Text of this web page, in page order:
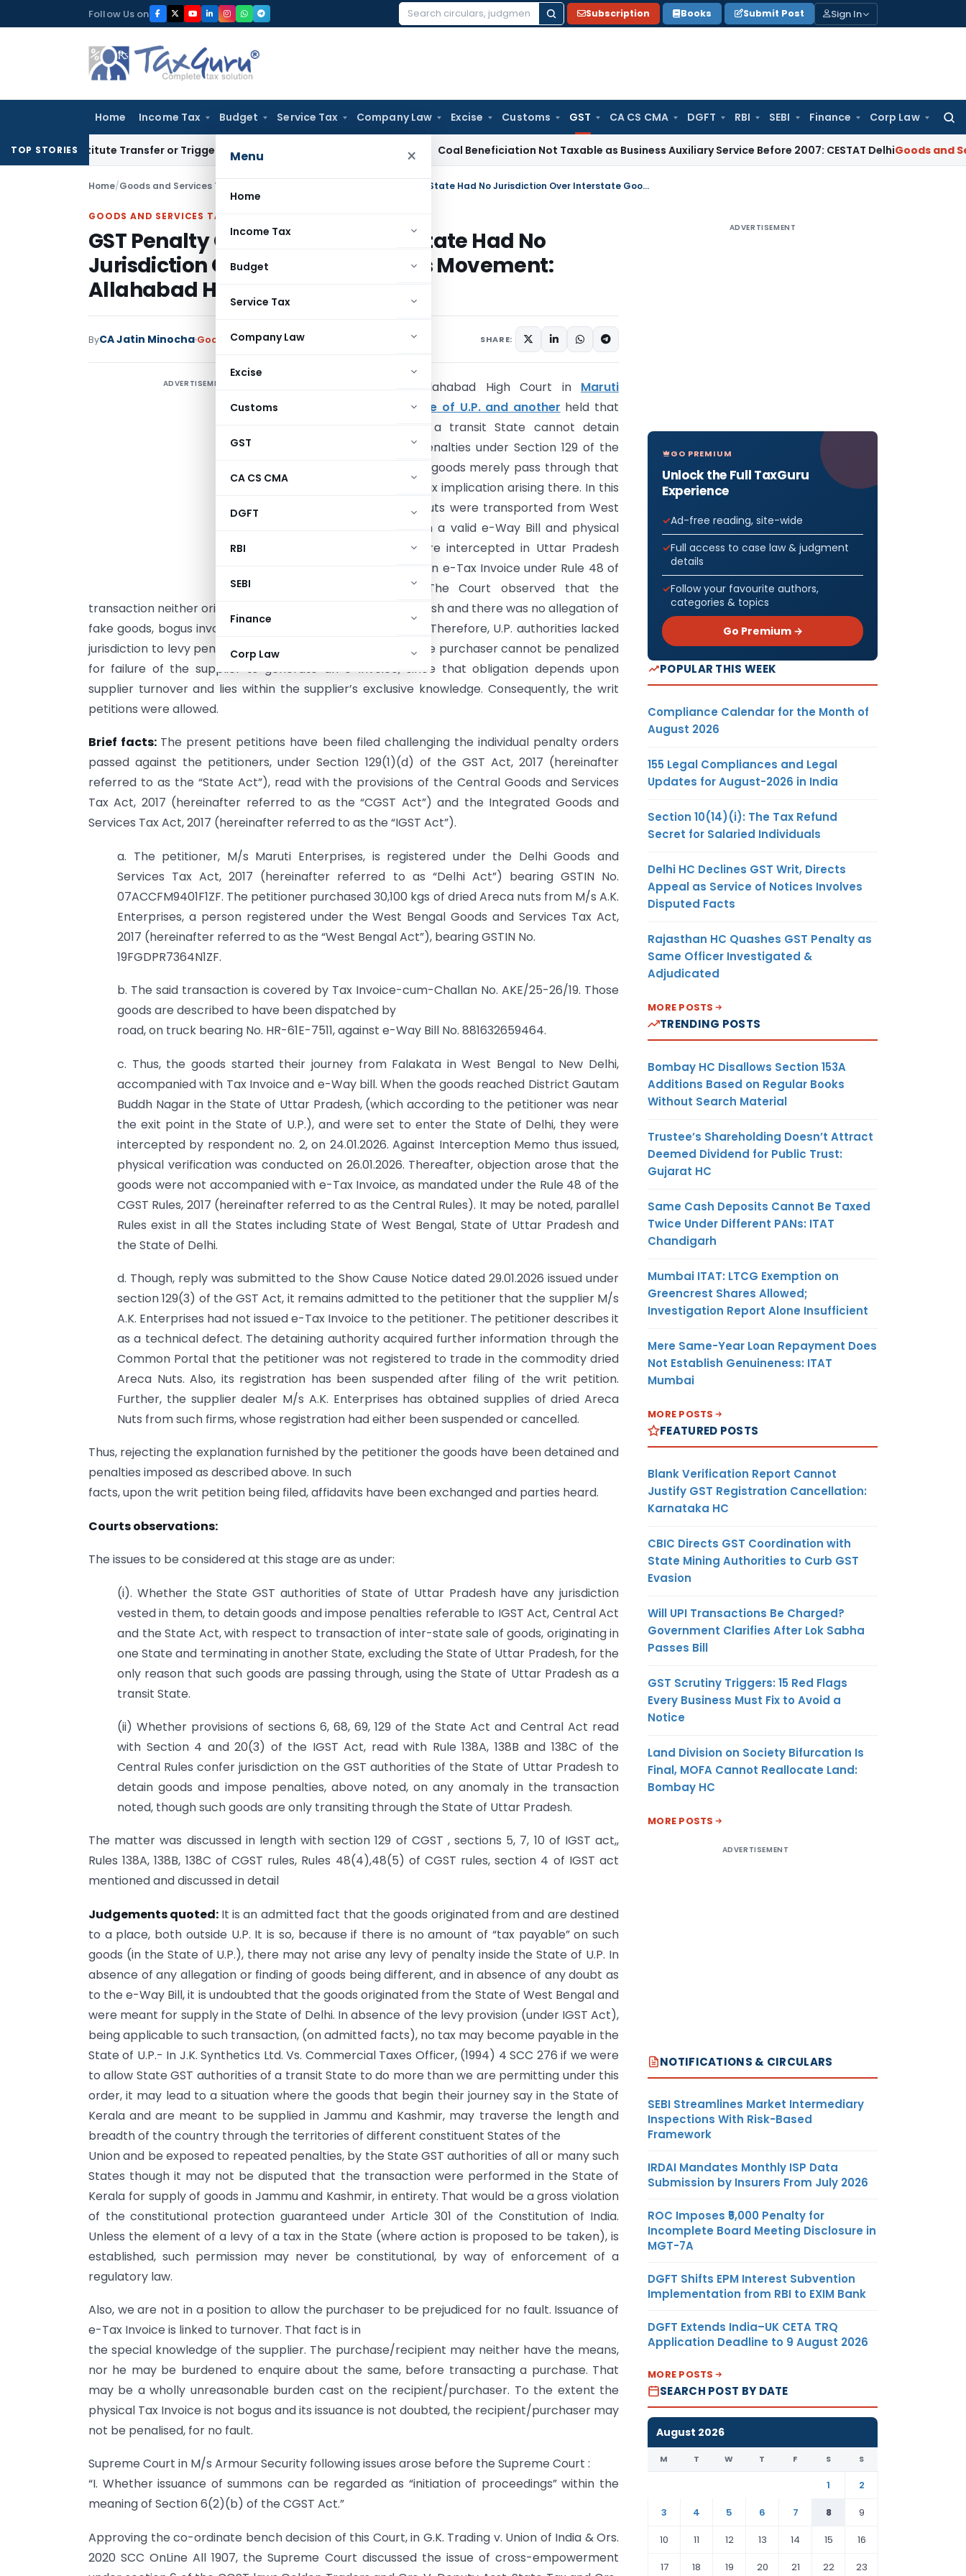
to
Follow Us on
Search
Subscription Books Submit Post Sign In
Home Income Tax Budget Service Tax Company Law Excise Customs GST CA CS CMA DGFT RBI SEBI Finance Corp Law
Menu ×
Home
Income Tax
Budget
Service Tax
Company Law
Excise
Customs
GST
CA CS CMA
DGFT
RBI
SEBI
Finance
Corp Law
TOP STORIES
Constitute Transfer or Trigger Capital Gains: ITAT Kolkata Coal Beneficiation Not Taxable as Business Auxiliary Service Before 2007: CESTAT DelhiGoods and
Home/Goods and Services Tax GST Penalty Quashed as Transit State Had No Jurisdiction Over Interstate Goods Movement: Allahabad HC
GOODS AND SERVICES TAX
GST Penalty Quashed as Transit State Had No
Jurisdiction Over Interstate Goods Movement:
Allahabad HC
ByCA Jatin Minocha Goods and Services Tax May 25, 2026 SHARE:
ADVERTISEMENT The Allahabad High Court in Maruti
Enterprises Vs State of U.P. and another held that
GST authorities of a transit State cannot detain
goods or impose penalties under Section 129 of the
GST Acts when the goods merely pass through that
State without any tax implication arising there. In this
case, dried Areca nuts were transported from West
Bengal to Delhi with a valid e-Way Bill and physical
tax invoice, but were intercepted in Uttar Pradesh
due to absence of an e-Tax Invoice under Rule 48 of
the CGST Rules. The Court observed that the
transaction neither originated nor terminated in Uttar Pradesh and there was no allegation of
fake goods, bogus invoices, or tax evasion within the State. Therefore, U.P. authorities lacked
jurisdiction to levy penalties. The Court further ruled that the purchaser cannot be penalized
for failure of the supplier to generate an e-Invoice, since that obligation depends upon
supplier turnover and lies within the supplier’s exclusive knowledge. Consequently, the writ
petitions were allowed.
Brief facts: The present petitions have been filed challenging the individual penalty orders
passed against the petitioners, under Section 129(1)(d) of the GST Act, 2017 (hereinafter
referred to as the “State Act”), read with the provisions of the Central Goods and Services
Tax Act, 2017 (hereinafter referred to as the “CGST Act”) and the Integrated Goods and
Services Tax Act, 2017 (hereinafter referred to as the “IGST Act”).
a. The petitioner, M/s Maruti Enterprises, is registered under the Delhi Goods and
Services Tax Act, 2017 (hereinafter referred to as “Delhi Act”) bearing GSTIN No.
07ACCFM9401F1ZF. The petitioner purchased 30,100 kgs of dried Areca nuts from M/s A.K.
Enterprises, a person registered under the West Bengal Goods and Services Tax Act,
2017 (hereinafter referred to as the “West Bengal Act”), bearing GSTIN No.
19FGDPR7364N1ZF.
b. The said transaction is covered by Tax Invoice-cum-Challan No. AKE/25-26/19. Those
goods are described to have been dispatched by
road, on truck bearing No. HR-61E-7511, against e-Way Bill No. 881632659464.
c. Thus, the goods started their journey from Falakata in West Bengal to New Delhi,
accompanied with Tax Invoice and e-Way bill. When the goods reached District Gautam
Buddh Nagar in the State of Uttar Pradesh, (which according to the petitioner was near
the exit point in the State of U.P.), and were set to enter the State of Delhi, they were
intercepted by respondent no. 2, on 24.01.2026. Against Interception Memo thus issued,
physical verification was conducted on 26.01.2026. Thereafter, objection arose that the
goods were not accompanied with e-Tax Invoice, as mandated under the Rule 48 of the
CGST Rules, 2017 (hereinafter referred to as the Central Rules). It may be noted, parallel
Rules exist in all the States including State of West Bengal, State of Uttar Pradesh and
the State of Delhi.
d. Though, reply was submitted to the Show Cause Notice dated 29.01.2026 issued under
section 129(3) of the GST Act, it remains admitted to the petitioner that the supplier M/s
A.K. Enterprises had not issued e-Tax Invoice to the petitioner. The petitioner describes it
as a technical defect. The detaining authority acquired further information through the
Common Portal that the petitioner was not registered to trade in the commodity dried
Areca Nuts. Also, its registration has been suspended after filing of the writ petition.
Further, the supplier dealer M/s A.K. Enterprises has obtained supplies of dried Areca
Nuts from such firms, whose registration had either been suspended or cancelled.
Thus, rejecting the explanation furnished by the petitioner the goods have been detained and
penalties imposed as described above. In such
facts, upon the writ petition being filed, affidavits have been exchanged and parties heard.
Courts observations:
The issues to be considered at this stage are as under:
(i). Whether the State GST authorities of State of Uttar Pradesh have any jurisdiction
vested in them, to detain goods and impose penalties referable to IGST Act, Central Act
and the State Act, with respect to transaction of inter-state sale of goods, originating in
one State and terminating in another State, excluding the State of Uttar Pradesh, for the
only reason that such goods are passing through, using the State of Uttar Pradesh as a
transit State.
(ii) Whether provisions of sections 6, 68, 69, 129 of the State Act and Central Act read
with Section 4 and 20(3) of the IGST Act, read with Rule 138A, 138B and 138C of the
Central Rules confer jurisdiction on the GST authorities of the State of Uttar Pradesh to
detain goods and impose penalties, above noted, on any anomaly in the transaction
noted, though such goods are only transiting through the State of Uttar Pradesh.
The matter was discussed in length with section 129 of CGST , sections 5, 7, 10 of IGST act,,
Rules 138A, 138B, 138C of CGST rules, Rules 48(4),48(5) of CGST rules, section 4 of IGST act
mentioned and discussed in detail
Judgements quoted: It is an admitted fact that the goods originated from and are destined
to a place, both outside U.P. It is so, because if there is no amount of “tax payable” on such
goods (in the State of U.P.), there may not arise any levy of penalty inside the State of U.P. In
absence of any allegation or finding of goods being different, and in absence of any doubt as
to the e-Way Bill, it is undoubted that the goods originated from the State of West Bengal and
were meant for supply in the State of Delhi. In absence of the levy provision (under IGST Act),
being applicable to such transaction, (on admitted facts), no tax may become payable in the
State of U.P.- In J.K. Synthetics Ltd. Vs. Commercial Taxes Officer, (1994) 4 SCC 276 if we were
to allow State GST authorities of a transit State to do more than we are permitting under this
order, it may lead to a situation where the goods that begin their journey say in the State of
Kerala and are meant to be supplied in Jammu and Kashmir, may traverse the length and
breadth of the country through the territories of different constituent States of the
Union and be exposed to repeated penalties, by the State GST authorities of all or many such
States though it may not be disputed that the transaction were performed in the State of
Kerala for supply of goods in Jammu and Kashmir, in entirety. That would be a gross violation
of the constitutional protection guaranteed under Article 301 of the Constitution of India.
Unless the element of a levy of a tax in the State (where action is proposed to be taken), is
established, such permission may never be constitutional, by way of enforcement of a
regulatory law.
Also, we are not in a position to allow the purchaser to be prejudiced for no fault. Issuance of
e-Tax Invoice is linked to turnover. That fact is in
the special knowledge of the supplier. The purchase/recipient may neither have the means,
nor he may be burdened to enquire about the same, before transacting a purchase. That
may be a wholly unreasonable burden cast on the recipient/purchaser. To the extent the
physical Tax Invoice is not bogus and its issuance is not doubted, the recipient/purchaser may
not be penalised, for no fault.
Supreme Court in M/s Armour Security following issues arose before the Supreme Court :
“I. Whether issuance of summons can be regarded as “initiation of proceedings” within the
meaning of Section 6(2)(b) of the CGST Act.”
Approving the co-ordinate bench decision of this Court, in G.K. Trading v. Union of India & Ors.
2020 SCC OnLine All 1907, the Supreme Court discussed the issue of cross-empowerment
ADVERTISEMENT
GO PREMIUM
Unlock the Full TaxGuru
Experience
Ad-free reading, site-wide
Full access to case law & judgment
details
Follow your favourite authors,
categories & topics
Go Premium →
POPULAR THIS WEEK
Compliance Calendar for the Month of
August 2026
155 Legal Compliances and Legal
Updates for August-2026 in India
Section 10(14)(i): The Tax Refund
Secret for Salaried Individuals
Delhi HC Declines GST Writ, Directs
Appeal as Service of Notices Involves
Disputed Facts
Rajasthan HC Quashes GST Penalty as
Same Officer Investigated &
Adjudicated
MORE POSTS
TRENDING POSTS
Bombay HC Disallows Section 153A
Additions Based on Regular Books
Without Search Material
Trustee’s Shareholding Doesn’t Attract
Deemed Dividend for Public Trust:
Gujarat HC
Same Cash Deposits Cannot Be Taxed
Twice Under Different PANs: ITAT
Chandigarh
Mumbai ITAT: LTCG Exemption on
Greencrest Shares Allowed;
Investigation Report Alone Insufficient
Mere Same-Year Loan Repayment Does
Not Establish Genuineness: ITAT
Mumbai
MORE POSTS
FEATURED POSTS
Blank Verification Report Cannot
Justify GST Registration Cancellation:
Karnataka HC
CBIC Directs GST Coordination with
State Mining Authorities to Curb GST
Evasion
Will UPI Transactions Be Charged?
Government Clarifies After Lok Sabha
Passes Bill
GST Scrutiny Triggers: 15 Red Flags
Every Business Must Fix to Avoid a
Notice
Land Division on Society Bifurcation Is
Final, MOFA Cannot Reallocate Land:
Bombay HC
MORE POSTS
ADVERTISEMENT
NOTIFICATIONS & CIRCULARS
SEBI Streamlines Market Intermediary
Inspections With Risk-Based
Framework
IRDAI Mandates Monthly ISP Data
Submission by Insurers From July 2026
ROC Imposes ₹5,000 Penalty for
Incomplete Board Meeting Disclosure in
MGT-7A
DGFT Shifts EPM Interest Subvention
Implementation from RBI to EXIM Bank
DGFT Extends India–UK CETA TRQ
Application Deadline to 9 August 2026
MORE POSTS
SEARCH POST BY DATE
August 2026
M T W T F S S
1
2
3
4 5 6 7 8
9
10
11 12 13 14 15
16
17
18 19 20 21 22 23